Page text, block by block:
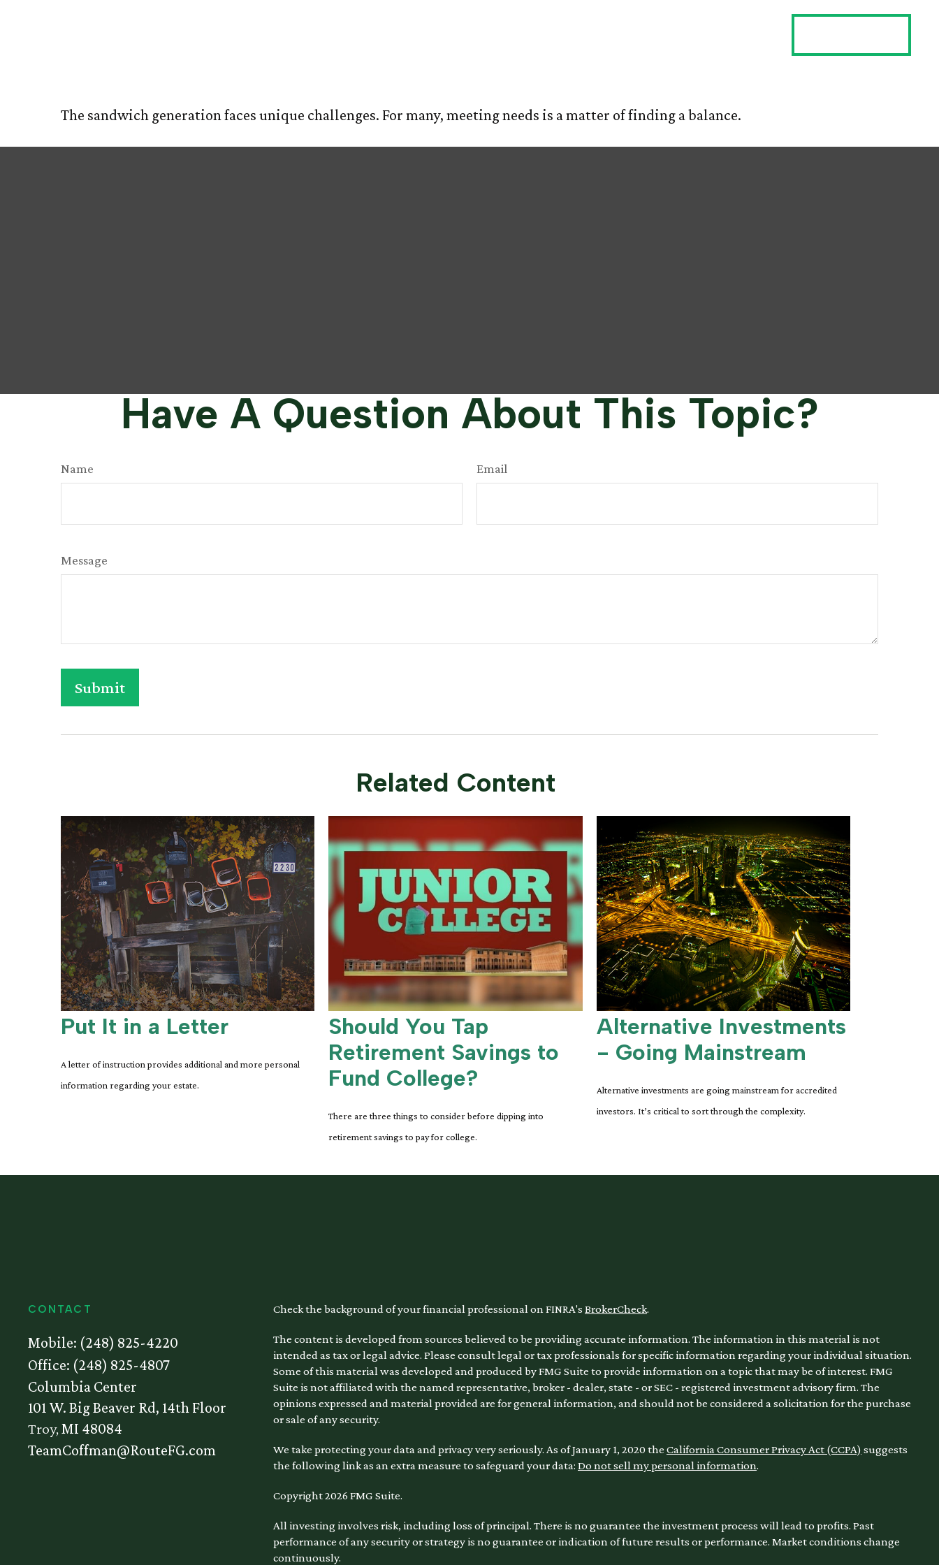
The sandwich generation faces unique challenges. For many, meeting needs is a matter of finding a balance.
Have A Question About This Topic?
Name Email
Message
Related Content
Put It in a Letter
A letter of instruction provides additional and more personal
information regarding your estate.
Should You Tap
Retirement Savings to
Fund College?
There are three things to consider before dipping into
retirement savings to pay for college.
Alternative Investments
- Going Mainstream
Alternative investments are going mainstream for accredited
investors. It’s critical to sort through the complexity.
CONTACT
Mobile: (248) 825-4220
Office: (248) 825-4807
Columbia Center
101 W. Big Beaver Rd, 14th Floor
Troy, MI 48084
TeamCoffman@RouteFG.com
Check the background of your financial professional on FINRA's BrokerCheck.
The content is developed from sources believed to be providing accurate information. The information in this material is not
intended as tax or legal advice. Please consult legal or tax professionals for specific information regarding your individual situation.
Some of this material was developed and produced by FMG Suite to provide information on a topic that may be of interest. FMG
Suite is not affiliated with the named representative, broker - dealer, state - or SEC - registered investment advisory firm. The
opinions expressed and material provided are for general information, and should not be considered a solicitation for the purchase
or sale of any security.
We take protecting your data and privacy very seriously. As of January 1, 2020 the California Consumer Privacy Act (CCPA) suggests
the following link as an extra measure to safeguard your data: Do not sell my personal information.
Copyright 2026 FMG Suite.
All investing involves risk, including loss of principal. There is no guarantee the investment process will lead to profits. Past
performance of any security or strategy is no guarantee or indication of future results or performance. Market conditions change
continuously.